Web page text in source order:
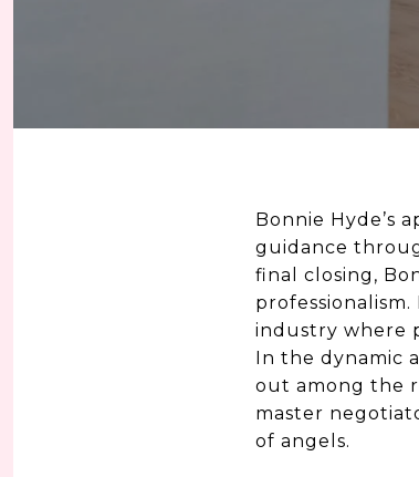
Bonnie Hyde’s
guidance
final closing,
industry where
In the dynamic
out among the
master
of angels.